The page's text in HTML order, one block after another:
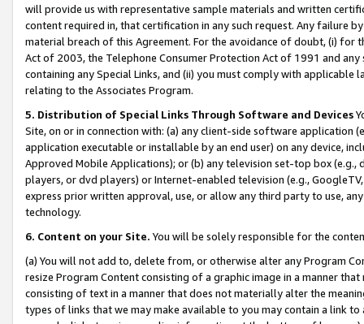
will provide us with representative sample materials and written
content required in, that certification in any such request. Any failure
material breach of this Agreement. For the avoidance of doubt, (i) for
Act of 2003, the Telephone Consumer Protection Act of 1991 and
containing any Special Links, and (ii) you must comply with
relating to the Associates Program.
5. Distribution of Special Links Through Software and Devices
Site, on or in connection with: (a) any client-side software application
application executable or installable by an end user) on any device,
Approved Mobile Applications); or (b) any television set-top box
players, or dvd players) or Internet-enabled television (e.g.,
express prior written approval, use, or allow any third party to use,
technology.
6. Content on your Site. You will be solely responsible for the
(a) You will not add to, delete from, or otherwise alter any Program
resize Program Content consisting of a graphic image in a manner
consisting of text in a manner that does not materially alter the
types of links that we may make available to you may contain a link